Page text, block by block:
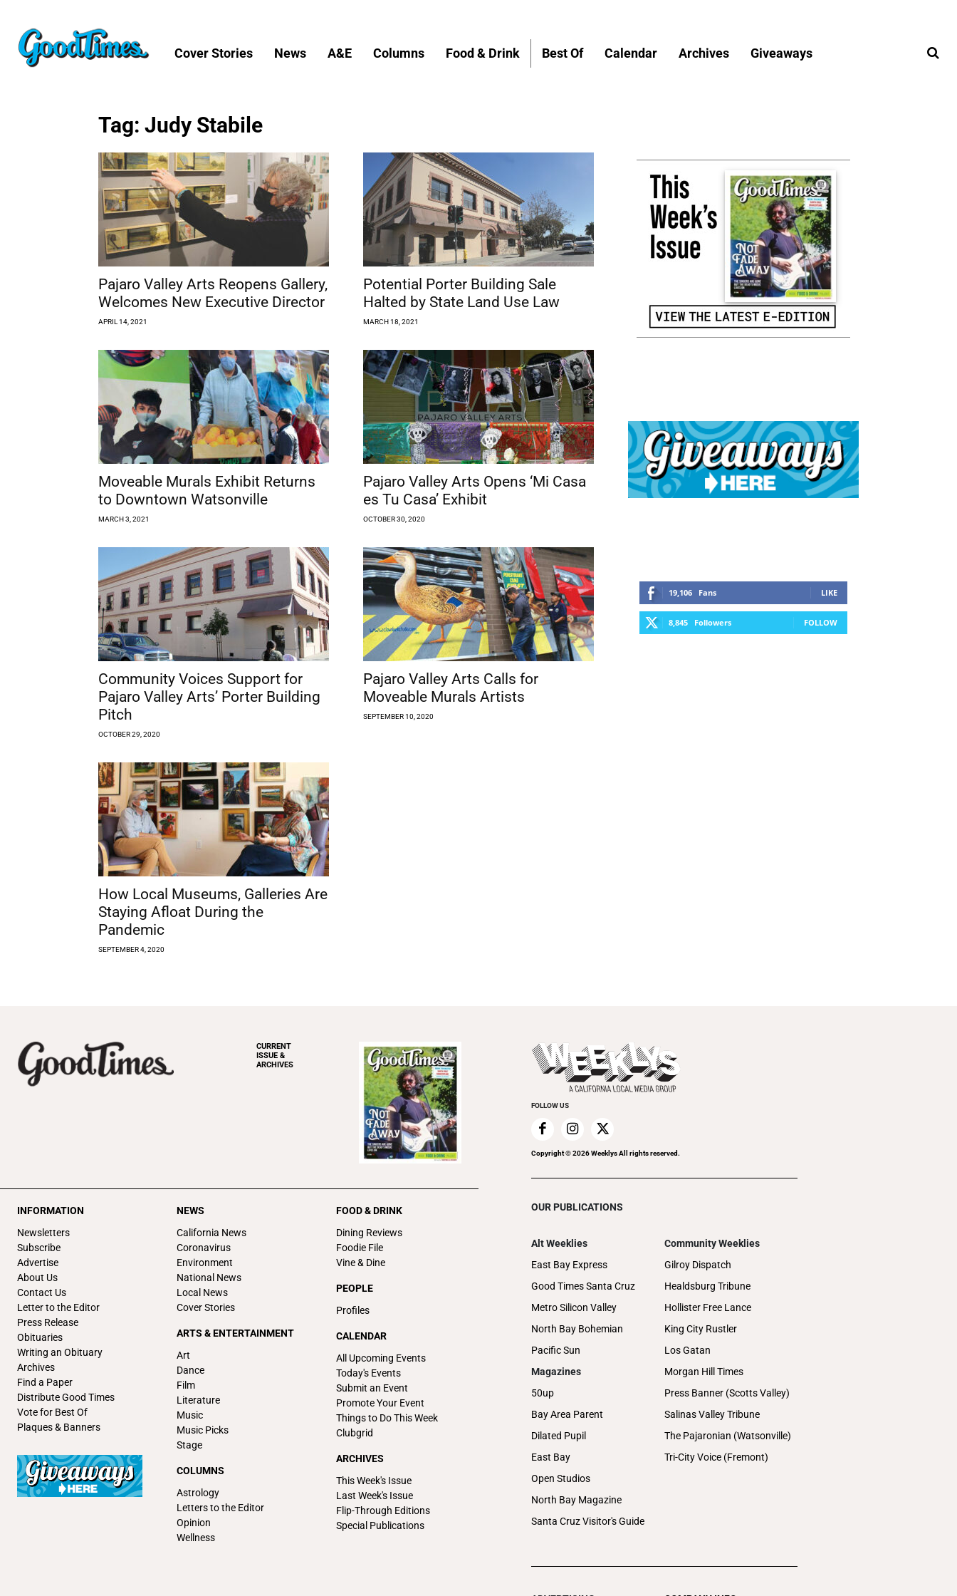
Cover Stories News A&E Columns Food & Drink Best Of Calendar Archives Giveaways
Tag: Judy Stabile
Pajaro Valley Arts Reopens Gallery,
Welcomes New Executive Director
APRIL 14, 2021
Potential Porter Building Sale
Halted by State Land Use Law
MARCH 18, 2021
Moveable Murals Exhibit Returns
to Downtown Watsonville
MARCH 3, 2021
Pajaro Valley Arts Opens ‘Mi Casa
es Tu Casa’ Exhibit
OCTOBER 30, 2020
Community Voices Support for
Pajaro Valley Arts’ Porter Building
Pitch
OCTOBER 29, 2020
Pajaro Valley Arts Calls for
Moveable Murals Artists
SEPTEMBER 10, 2020
How Local Museums, Galleries Are
Staying Afloat During the
Pandemic
SEPTEMBER 4, 2020
19,106 Fans LIKE
8,845 Followers FOLLOW
CURRENT
ISSUE &
ARCHIVES
INFORMATION
Newsletters
Subscribe
Advertise
About Us
Contact Us
Letter to the Editor
Press Release
Obituaries
Writing an Obituary
Archives
Find a Paper
Distribute Good Times
Vote for Best Of
Plaques & Banners
NEWS
California News
Coronavirus
Environment
National News
Local News
Cover Stories
ARTS & ENTERTAINMENT
Art
Dance
Film
Literature
Music
Music Picks
Stage
COLUMNS
Astrology
Letters to the Editor
Opinion
Wellness
FOOD & DRINK
Dining Reviews
Foodie File
Vine & Dine
PEOPLE
Profiles
CALENDAR
All Upcoming Events
Today's Events
Submit an Event
Promote Your Event
Things to Do This Week
Clubgrid
ARCHIVES
This Week's Issue
Last Week's Issue
Flip-Through Editions
Special Publications
FOLLOW US
Copyright ©2026Weeklys All rights reserved.
OUR PUBLICATIONS
Alt Weeklies
East Bay Express
Good Times Santa Cruz
Metro Silicon Valley
North Bay Bohemian
Pacific Sun
Magazines
50up
Bay Area Parent
Dilated Pupil
East Bay
Open Studios
North Bay Magazine
Santa Cruz Visitor's Guide
Community Weeklies
Gilroy Dispatch
Healdsburg Tribune
Hollister Free Lance
King City Rustler
Los Gatan
Morgan Hill Times
Press Banner (Scotts Valley)
Salinas Valley Tribune
The Pajaronian (Watsonville)
Tri-City Voice (Fremont)